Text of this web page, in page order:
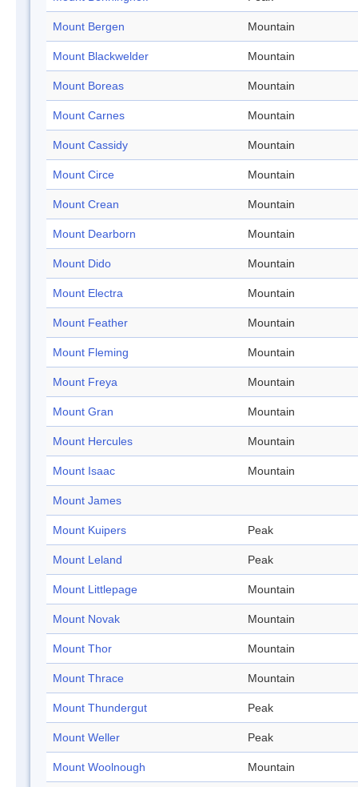
Mount Bergen Mountain
Mount Blackwelder Mountain
Mount Boreas Mountain
Mount Carnes Mountain
Mount Cassidy Mountain
Mount Circe Mountain
Mount Crean Mountain
Mount Dearborn Mountain
Mount Dido Mountain
Mount Electra Mountain
Mount Feather Mountain
Mount Fleming Mountain
Mount Freya Mountain
Mount Gran Mountain
Mount Hercules Mountain
Mount Isaac Mountain
Mount James
Mount Kuipers Peak
Mount Leland Peak
Mount Littlepage Mountain
Mount Novak Mountain
Mount Thor Mountain
Mount Thrace Mountain
Mount Thundergut Peak
Mount Weller Peak
Mount Woolnough Mountain